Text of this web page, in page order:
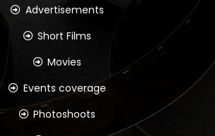
Advertisements
Short Films
Movies
Events coverage
Photoshoots